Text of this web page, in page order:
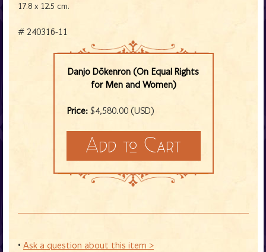
17.8 x 12.5 cm.
# 240316-11
Danjo Dōkenron (On Equal Rights
for Men and Women)
Price:$4,580.00 (USD)
• Ask a question about this item >